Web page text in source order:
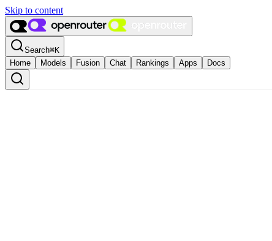
Skip to content
Search⌘K
Home
Models Fusion Chat Rankings Apps Docs